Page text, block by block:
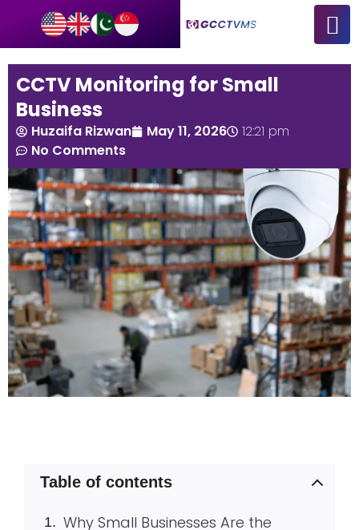
CCTV Monitoring for Small
Business
Huzaifa Rizwan May 11, 2026
12:21 pm
No Comments
Table of contents
Why Small Businesses Are the